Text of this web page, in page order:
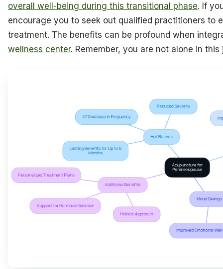
overall well-being during this transitional phase. If
encourage you to seek out qualified practitioners to
treatment. The benefits can be profound when
wellness center. Remember, you are not alone in